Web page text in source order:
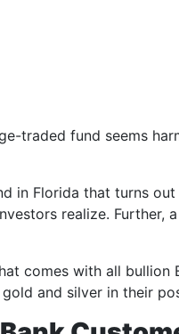
traded fund seems
in Florida that turns
realize.
comes with all
gold and silver in their